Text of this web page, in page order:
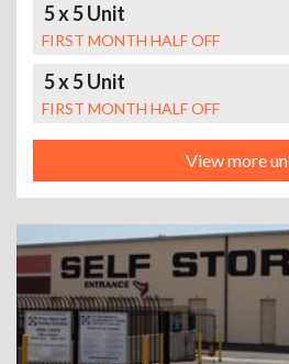
5 x 5 Unit
FIRST MONTH HALF OFF
5 x 5 Unit
FIRST MONTH HALF OFF
View more